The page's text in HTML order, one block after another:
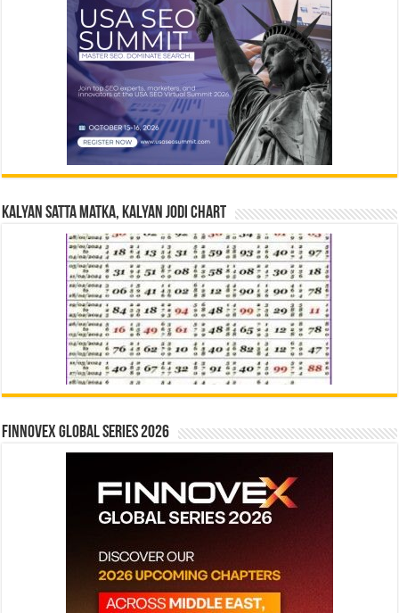
Kalyan Satta Matka, Kalyan Jodi Chart
Finnovex Global Series 2026